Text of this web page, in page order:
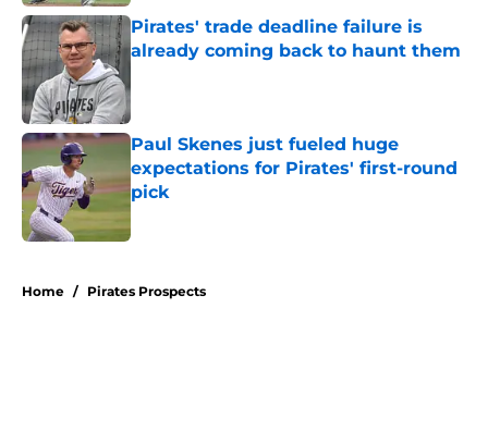
Pirates' trade deadline failure is
already coming back to haunt them
Paul Skenes just fueled huge
expectations for Pirates' first-round
pick
Published by on Invalid Date
Home / Pirates Prospects